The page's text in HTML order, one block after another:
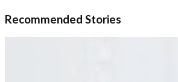
Recommended Stories